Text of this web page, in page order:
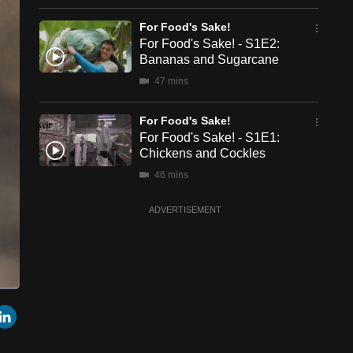
Cast
to
Chromecast
For Food's Sake!
For Food's Sake! - S1E2:
Bananas and Sugarcane
47 mins
For Food's Sake!
For Food's Sake! - S1E1:
Chickens and Cockles
46 mins
ADVERTISEMENT